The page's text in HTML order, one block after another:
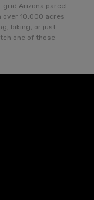
Arizona parcel
over 10,000 acres
biking, or just
one of those